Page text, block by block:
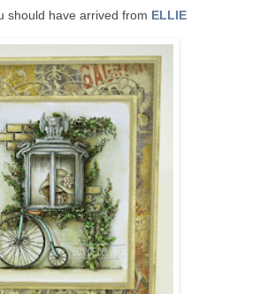
should have arrived from ELLIE